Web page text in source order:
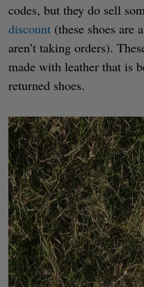
codes, but they do sell
discount (these shoes are
aren’t taking orders).
made with leather that is
returned shoes.